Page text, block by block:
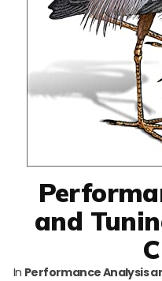
and
In Performance Analysis